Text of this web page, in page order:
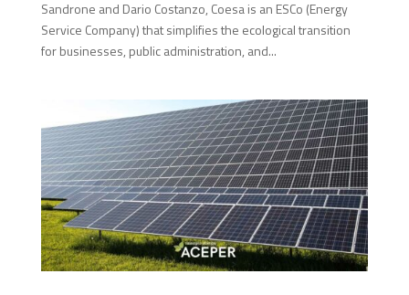
Sandrone and Dario Costanzo, Coesa is an ESCo (Energy
Service Company) that simplifies the ecological transition
for businesses, public administration, and...